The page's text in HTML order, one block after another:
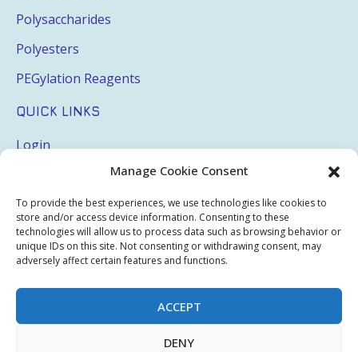
Manage Cookie Consent
To provide the best experiences, we use technologies like cookies to
store and/or access device information. Consenting to these
technologies will allow us to process data such as browsing behavior or
unique IDs on this site. Not consenting or withdrawing consent, may
adversely affect certain features and functions.
ACCEPT
DENY
Polysaccharides
Polyesters
PEGylation Reagents
QUICK LINKS
Login
Terms & Conditions
Privacy Policy
Sitemap